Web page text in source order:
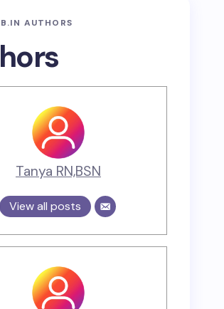
AUTHORS
Tanya RN,BSN
View all posts